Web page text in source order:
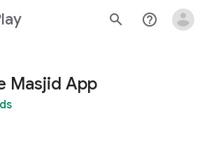
search help_outline
Masjid App